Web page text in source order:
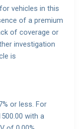
vehicles in this
of a premium
of coverage or
investigation
is
or less. For
with a